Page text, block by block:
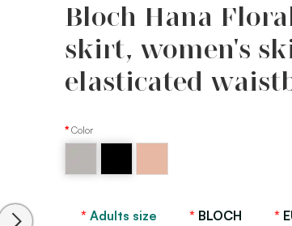
Bloch Hana
skirt, women's
elasticated
Color
Adults size BLOCH